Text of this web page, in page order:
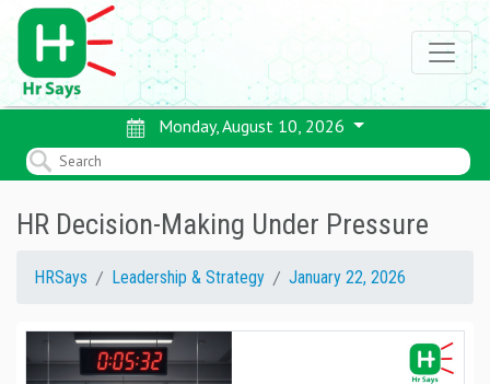
Monday, August 10, 2026
HR Decision-Making Under Pressure
HRSays Leadership & Strategy January 22, 2026